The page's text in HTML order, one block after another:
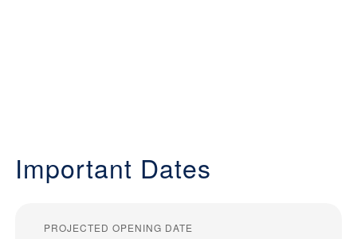
Important Dates
PROJECTED OPENING DATE